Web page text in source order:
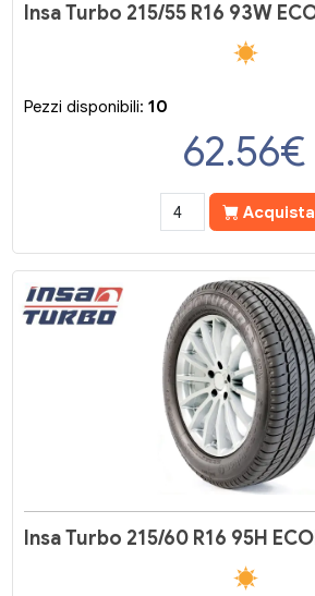
Pezzi disponibili:10
62.56€
Acquista